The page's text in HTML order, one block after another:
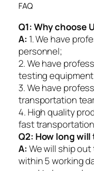
FAQ
Q1:Why choose
A: 1. We have
personnel;
2. We have
testing
3. We have
transportation
4. High quality
fast
Q2: How long
A:We will ship
within 5 working